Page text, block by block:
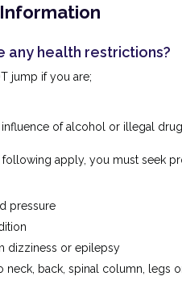
any health restrictions?
jump if you are;
influence of alcohol or illegal
following apply, you must seek
pressure
dizziness or epilepsy
neck, back, spinal column, legs